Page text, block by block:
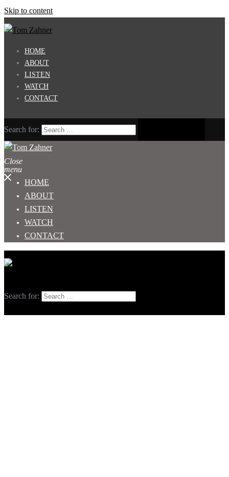
Skip to content
HOME
ABOUT
LISTEN
WATCH
CONTACT
Search for:
Close
menu
HOME
ABOUT
LISTEN
WATCH
CONTACT
Search for: